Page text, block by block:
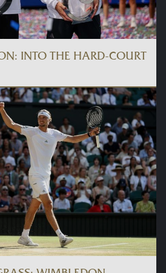
INTO THE HARD-COURT